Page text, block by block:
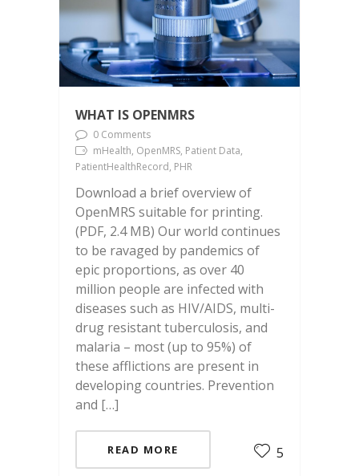
WHAT IS OPENMRS
0 Comments
mHealth, OpenMRS, Patient Data,
PatientHealthRecord, PHR
Download a brief overview of
OpenMRS suitable for printing.
(PDF, 2.4 MB) Our world continues
to be ravaged by pandemics of
epic proportions, as over 40
million people are infected with
diseases such as HIV/AIDS, multi-
drug resistant tuberculosis, and
malaria – most (up to 95%) of
these afflictions are present in
developing countries. Prevention
and […]
READ MORE 5